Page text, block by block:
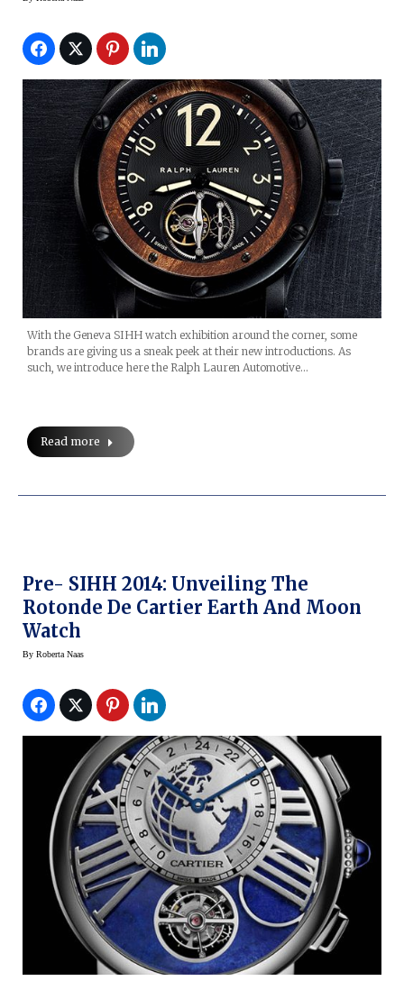
With the Geneva SIHH watch exhibition around the corner, some
brands are giving us a sneak peek at their new introductions. As
such, we introduce here the Ralph Lauren Automotive…
Read more
Pre- SIHH 2014: Unveiling The
Rotonde De Cartier Earth And Moon
Watch
By Roberta Naas